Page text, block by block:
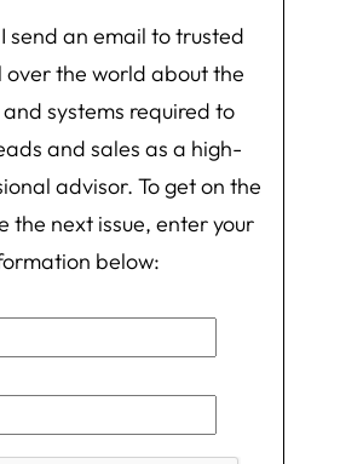
send an email to trusted
over the world about the
systems required to
and sales as a high-
advisor. To get on the
the next issue, enter your
below: